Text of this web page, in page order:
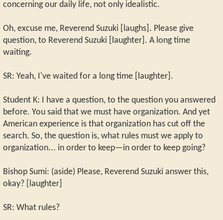
concerning our daily life, not only idealistic.
Oh, excuse me, Reverend Suzuki [laughs]. Please give
question, to Reverend Suzuki [laughter]. A long time
waiting.
SR: Yeah, I've waited for a long time [laughter].
Student K: I have a question, to the question you answered
before. You said that we must have organization. And yet
American experience is that organization has cut off the
search. So, the question is, what rules must we apply to
organization... in order to keep—in order to keep going?
Bishop Sumi: (aside) Please, Reverend Suzuki answer this,
okay? [laughter]
SR: What rules?